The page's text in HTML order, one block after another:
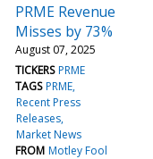
PRME Revenue
Misses by 73%
August 07, 2025
TICKERS PRME
TAGS PRME
Recent Press
Releases
Market News
FROM Motley Fool